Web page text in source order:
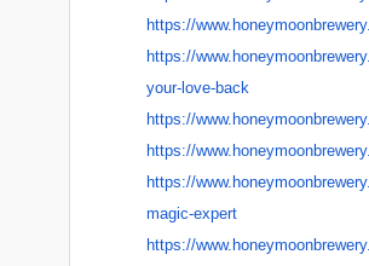
https://www.honeymoonbrewery.
https://www.honeymoonbrewery.
your-love-back
https://www.honeymoonbrewery.
https://www.honeymoonbrewery.
https://www.honeymoonbrewery.
magic-expert
https://www.honeymoonbrewery.